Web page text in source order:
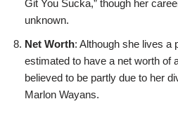
Git You Sucka,” though her
unknown.
Net Worth: Although she lives a
estimated to have a net worth of
believed to be partly due to her
Marlon Wayans.